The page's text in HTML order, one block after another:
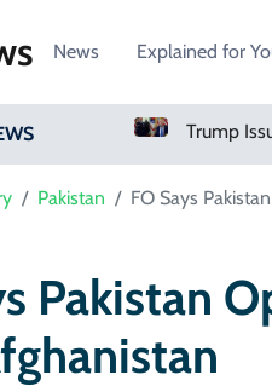
News Explained for
Trump Issues Fresh Birthright Citizenship Orders After Supreme Court Rejection
Pakistan FO Says
Pakistan